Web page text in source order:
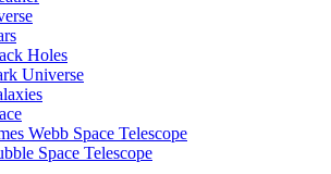
Holes
Universe
Webb Space Telescope
Space Telescope